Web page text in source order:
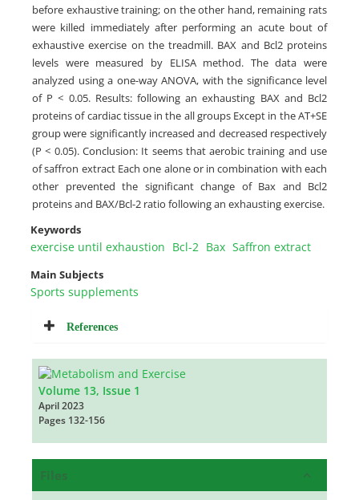
before exhaustive training; on the other hand, remaining rats
were killed immediately after performing an acute bout of
exhaustive exercise on the treadmill. BAX and Bcl2 proteins
levels were measured by ELISA method. The data were
analyzed using a one-way ANOVA, with the significance level
of P < 0.05. Results: following an exhausting BAX and Bcl2
proteins of cardiac tissue in the all groups Except in the AT+SE
group were significantly increased and decreased respectively
(P < 0.05). Conclusion: It seems that aerobic training and use
of saffron extract Each one alone or in combination with each
other prevented the significant change of Bax and Bcl2
proteins and BAX/Bcl-2 ratio following an exhausting exercise.
Keywords
exercise until exhaustion Bcl-2 Bax Saffron extract
Main Subjects
Sports supplements
References
Volume 13, Issue 1
April 2023
Pages 132-156
Files